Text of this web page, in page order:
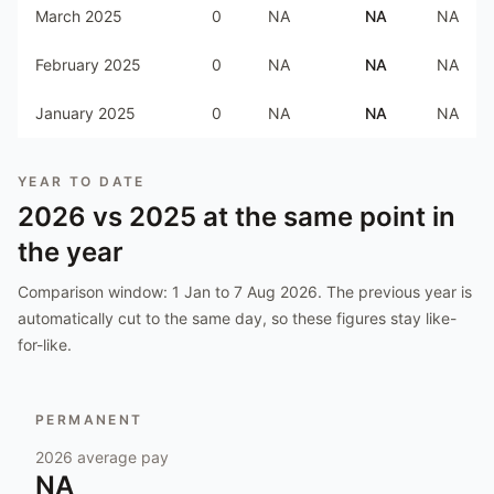
March 2025 0 NA NA NA
February 2025 0 NA NA NA
January 2025 0 NA NA NA
YEAR TO DATE
2026 vs 2025 at the same point in
the year
Comparison window: 1 Jan to 7 Aug 2026. The previous year is
automatically cut to the same day, so these figures stay like-
for-like.
PERMANENT
2026 average pay
NA